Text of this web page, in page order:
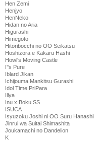
Hen Zemi
Henjyo
HenNeko
Hidan no Aria
Higurashi
Himegoto
Hitoribocchi no OO Seikatsu
Hoshizora e Kakaru Hashi
Howl's Moving Castle
I''s Pure
Iblard Jikan
Ichijouma Mankitsu Gurashi
Idol Time PriPara
Illya
Inu x Boku SS
ISUCA
Isyuzoku Joshi ni OO Suru Hanashi
Jinrui wa Suitai Shimashita
Joukamachi no Dandelion
K